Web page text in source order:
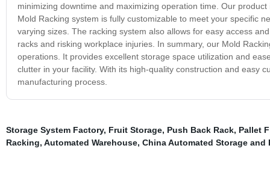
minimizing downtime and maximizing operation time. Our
Mold Racking system is fully customizable to meet your specific
varying sizes. The racking system also allows for easy access
racks and risking workplace injuries. In summary, our Mold
operations. It provides excellent storage space utilization and
clutter in your facility. With its high-quality construction and easy
manufacturing process.
Storage System Factory, Fruit Storage, Push Back Rack, Pallet
Racking, Automated Warehouse, China Automated Storage and